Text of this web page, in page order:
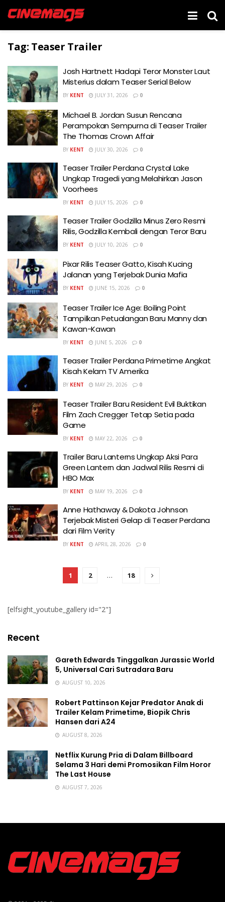
Tag: Teaser Trailer
Josh Hartnett Hadapi Teror Monster Laut
Misterius dalam Teaser Serial Below
BY KENT JULY 31, 2026 0
Michael B. Jordan Susun Rencana
Perampokan Sempurna di Teaser Trailer
The Thomas Crown Affair
BY KENT JULY 30, 2026 0
Teaser Trailer Perdana Crystal Lake
Ungkap Tragedi yang Melahirkan Jason
Voorhees
BY KENT JULY 15, 2026 0
Teaser Trailer Godzilla Minus Zero Resmi
Rilis, Godzilla Kembali dengan Teror Baru
BY KENT JULY 10, 2026 0
Pixar Rilis Teaser Gatto, Kisah Kucing
Jalanan yang Terjebak Dunia Mafia
BY KENT JUNE 15, 2026 0
Teaser Trailer Ice Age: Boiling Point
Tampilkan Petualangan Baru Manny dan
Kawan-Kawan
BY KENT JUNE 5, 2026 0
Teaser Trailer Perdana Primetime Angkat
Kisah Kelam TV Amerika
BY KENT MAY 29, 2026 0
Teaser Trailer Baru Resident Evil Buktikan
Film Zach Cregger Tetap Setia pada
Game
BY KENT MAY 22, 2026 0
Trailer Baru Lanterns Ungkap Aksi Para
Green Lantern dan Jadwal Rilis Resmi di
HBO Max
BY KENT MAY 19, 2026 0
Anne Hathaway & Dakota Johnson
Terjebak Misteri Gelap di Teaser Perdana
dari Film Verity
BY KENT APRIL 28, 2026 0
1 2 … 18
[elfsight_youtube_gallery id="2"]
Recent
Gareth Edwards Tinggalkan Jurassic World
5, Universal Cari Sutradara Baru
AUGUST 10, 2026
Robert Pattinson Kejar Predator Anak di
Trailer Kelam Primetime, Biopik Chris
Hansen dari A24
AUGUST 8, 2026
Netflix Kurung Pria di Dalam Billboard
Selama 3 Hari demi Promosikan Film Horor
The Last House
AUGUST 7, 2026